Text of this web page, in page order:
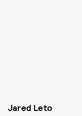
Jared Leto